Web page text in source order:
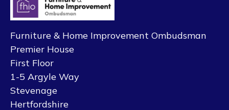
Furniture & Home Improvement Ombudsman
Premier House
First Floor
1-5 Argyle Way
Stevenage
Hertfordshire